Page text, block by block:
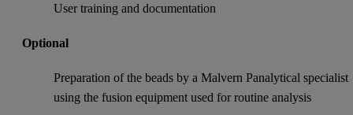
User training and documentation
Optional
Preparation of the beads by a Malvern Panalytical specialist
using the fusion equipment used for routine analysis